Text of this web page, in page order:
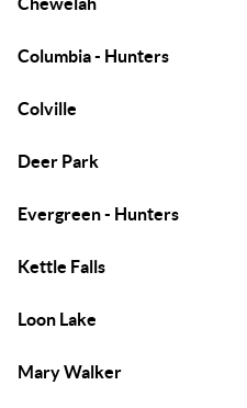
Columbia - Hunters
Colville
Deer Park
Evergreen - Hunters
Kettle Falls
Loon Lake
Mary Walker